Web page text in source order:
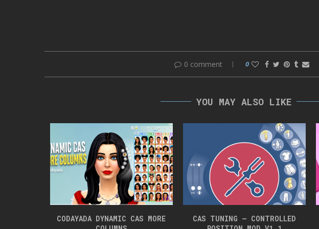
0 comment 0
YOU MAY ALSO LIKE
CODAYADA DYNAMIC CAS MORE
CAS TUNING – CONTROLLED